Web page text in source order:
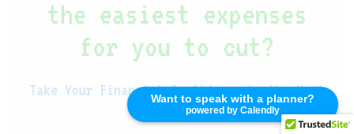
Want to speak with a planner?
powered by Calendly